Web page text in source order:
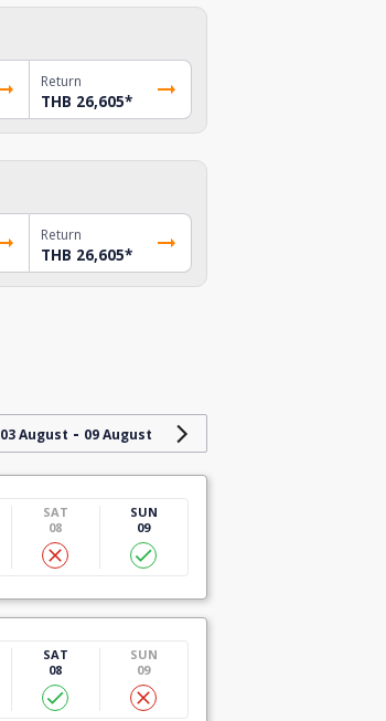
Return
THB 26,605*
Return
THB 26,605*
03 August - 09 August
SAT
08
SUN
09
SAT
08
SUN
09